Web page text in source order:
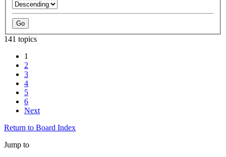
141 topics
1
2
3
4
5
6
Next
Return to Board Index
Jump to